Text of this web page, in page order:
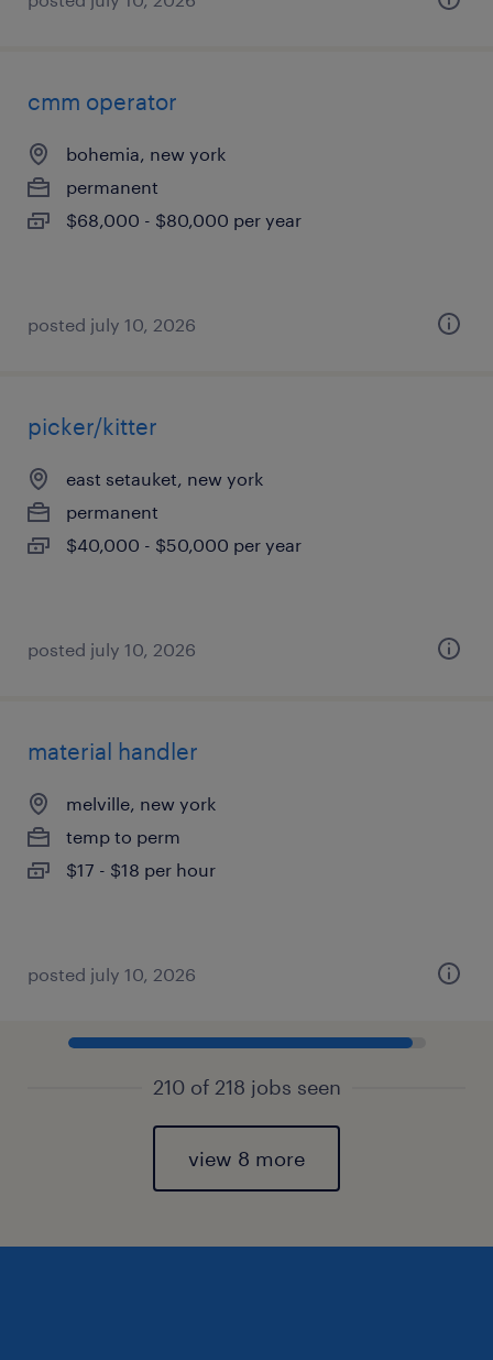
cmm operator
bohemia, new york
permanent
$68,000 - $80,000 per year
posted july 10, 2026
picker/kitter
east setauket, new york
permanent
$40,000 - $50,000 per year
posted july 10, 2026
material handler
melville, new york
temp to perm
$17 - $18 per hour
posted july 10, 2026
210 of 218 jobs seen
view 8 more